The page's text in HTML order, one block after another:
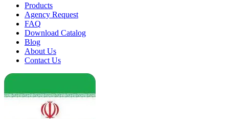
Products
Agency Request
FAQ
Download Catalog
Blog
About Us
Contact Us